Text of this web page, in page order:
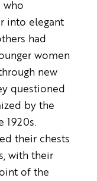
who
into elegant
had
women
new
questioned
by the
1920s.
their chests
with their
of the